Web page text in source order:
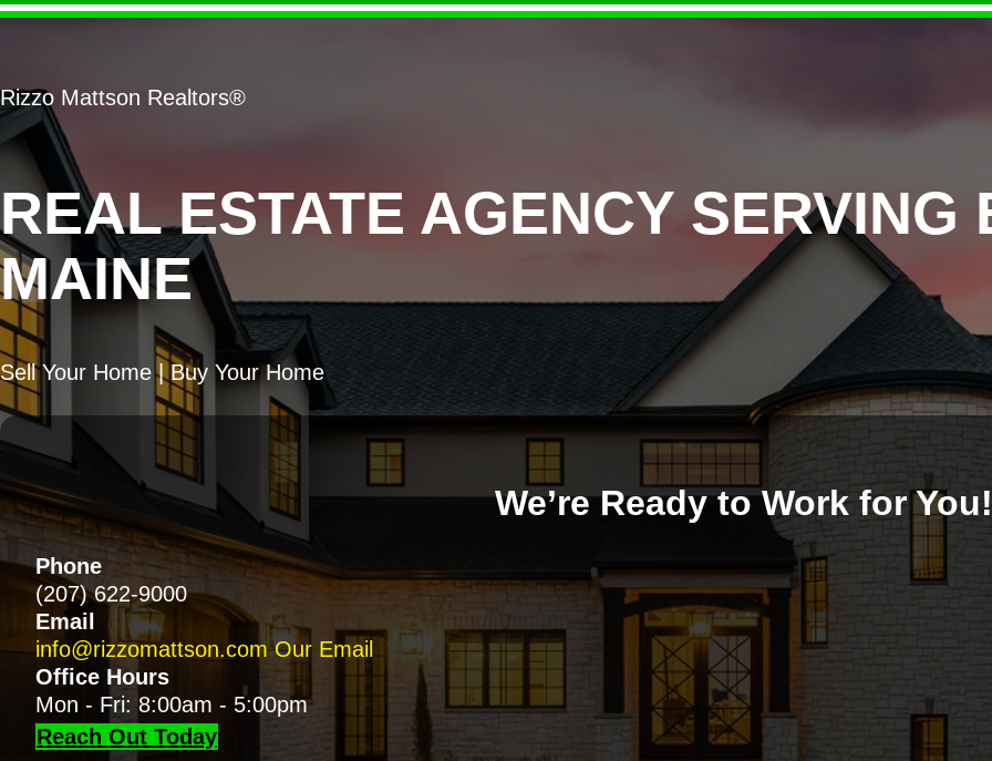
REAL ESTATE AGENCY SERVING
MAINE
Rizzo Mattson Realtors®
Sell Your Home | Buy Your Home
We’re Ready to Work for You!
Phone
(207) 622-9000
Email
info@rizzomattson.com Our Email
Office Hours
Mon - Fri: 8:00am - 5:00pm
Reach Out Today